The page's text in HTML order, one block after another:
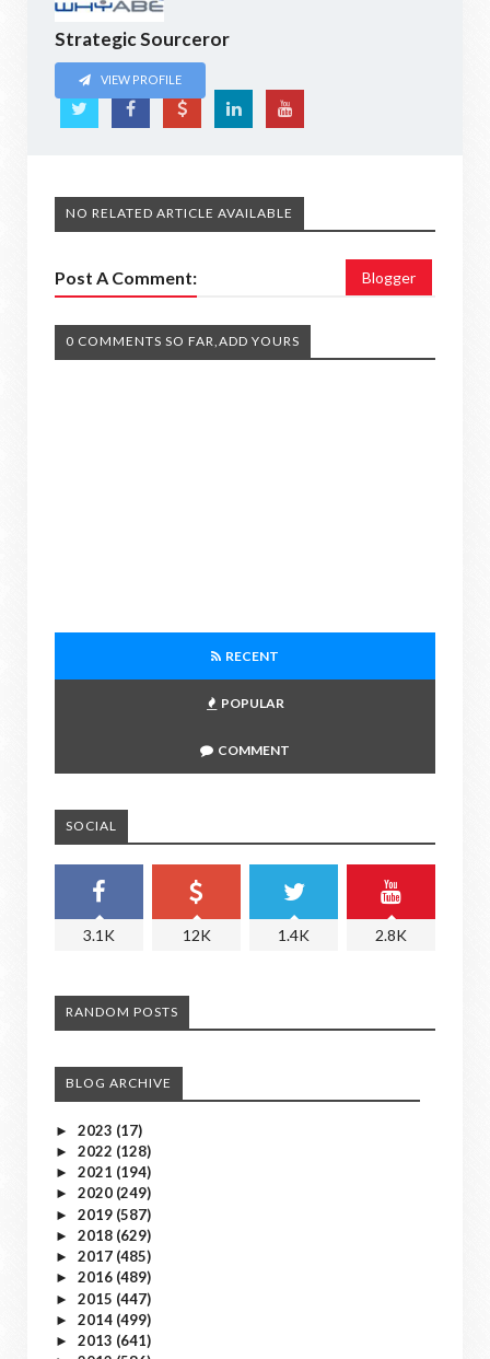
Strategic Sourceror
VIEW PROFILE
NO RELATED ARTICLE AVAILABLE
Post A Comment: Blogger
0 COMMENTS SO FAR,ADD YOURS
RECENT
POPULAR
COMMENT
SOCIAL
3.1K 12K 1.4K 2.8K
RANDOM POSTS
BLOG ARCHIVE
► 2023 (17)
► 2022 (128)
► 2021 (194)
► 2020 (249)
► 2019 (587)
► 2018 (629)
► 2017 (485)
► 2016 (489)
► 2015 (447)
► 2014 (499)
► 2013 (641)